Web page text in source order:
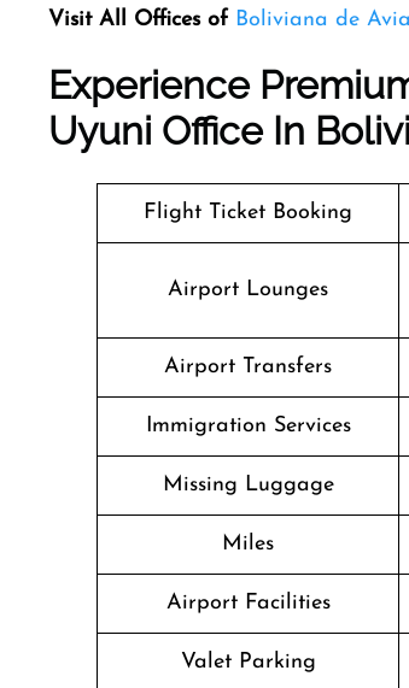
Visit All Offices of Boliviana de
Experience
Uyuni Office In
Flight Ticket Booking
Airport Lounges
Airport Transfers
Immigration Services
Missing Luggage
Miles
Airport Facilities
Valet Parking